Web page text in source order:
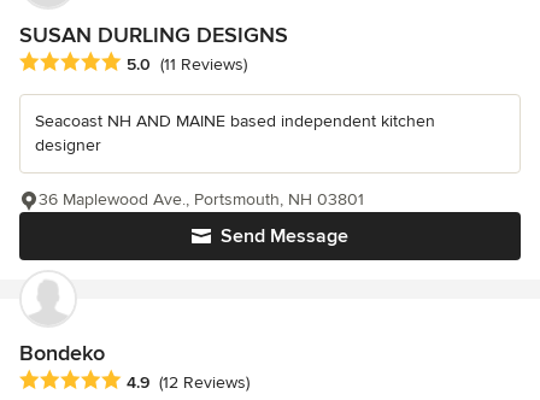
SUSAN DURLING DESIGNS
Average rating: 5 out of 5 stars
5.0 (11 Reviews)
Seacoast NH AND MAINE based independent kitchen
designer
Send Message
36 Maplewood Ave., Portsmouth, NH 03801
Bondeko
Average rating: 4.9 out of 5 stars
4.9 (12 Reviews)